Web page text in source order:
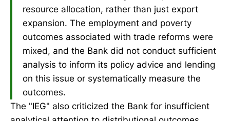
resource allocation, rather than just export
expansion. The employment and poverty
outcomes associated with trade reforms were
mixed, and the Bank did not conduct sufficient
analysis to inform its policy advice and lending
on this issue or systematically measure the
outcomes.
The "IEG" also criticized the Bank for insufficient